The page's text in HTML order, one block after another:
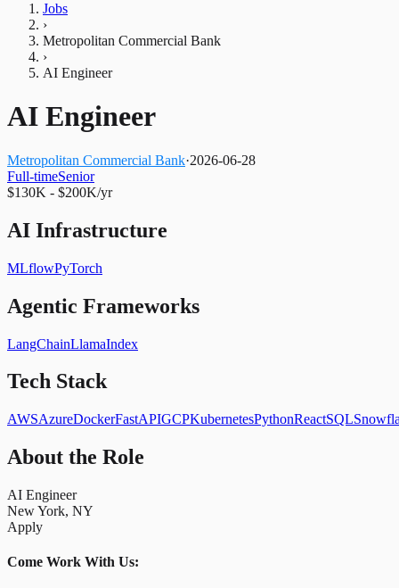
Jobs
›
Metropolitan Commercial Bank
›
AI Engineer
AI Engineer
Metropolitan Commercial Bank·2026-06-28
Full-timeSenior
$130K - $200K/yr
AI Infrastructure
MLflowPyTorch
Agentic Frameworks
LangChainLlamaIndex
Tech Stack
AWSAzureDockerFastAPIGCPKubernetesPythonReactSQL
About the Role
AI Engineer
New York, NY
Apply
Come Work With Us: